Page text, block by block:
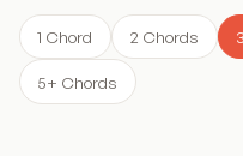
1 Chord 2 Chords
5+ Chords